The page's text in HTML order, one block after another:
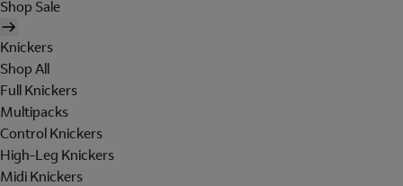
Shop Sale
Knickers
Shop All
Full Knickers
Multipacks
Control Knickers
High-Leg Knickers
Midi Knickers